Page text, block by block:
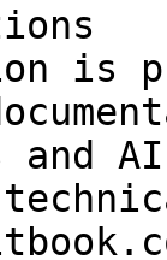
is
and